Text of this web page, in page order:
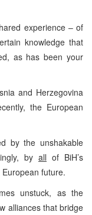
experience – of
knowledge that
as has been your
and Herzegovina
the European
by the unshakable
by all of BiH’s
future.
unstuck, as the
alliances that bridge